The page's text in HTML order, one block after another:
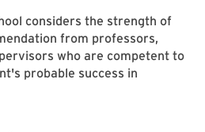
considers the strength of
from professors,
who are competent to
probable success in